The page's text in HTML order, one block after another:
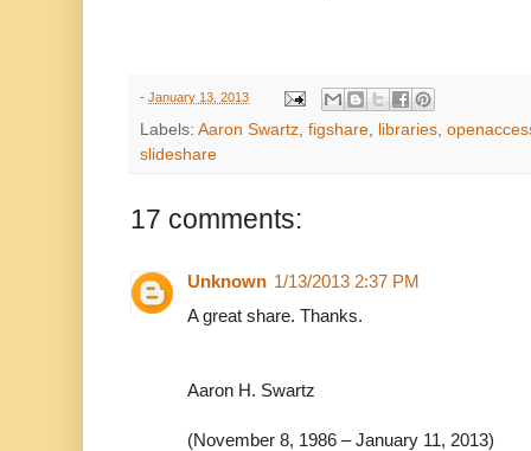
- January 13, 2013
Labels: Aaron Swartz figshare libraries
slideshare
17 comments:
Unknown 1/13/2013 2:37 PM
A great share. Thanks.
Aaron H. Swartz
(November 8, 1986 – January 11, 2013)